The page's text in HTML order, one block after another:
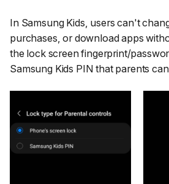
In Samsung Kids, users can't
purchases, or download apps
the lock screen fingerprint/
Samsung Kids PIN that parents